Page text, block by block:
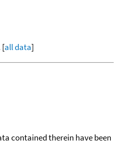
[all data]
contained therein have been